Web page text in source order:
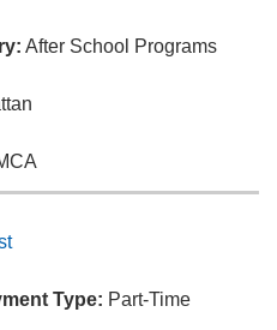
After School Programs
Type: Part-Time